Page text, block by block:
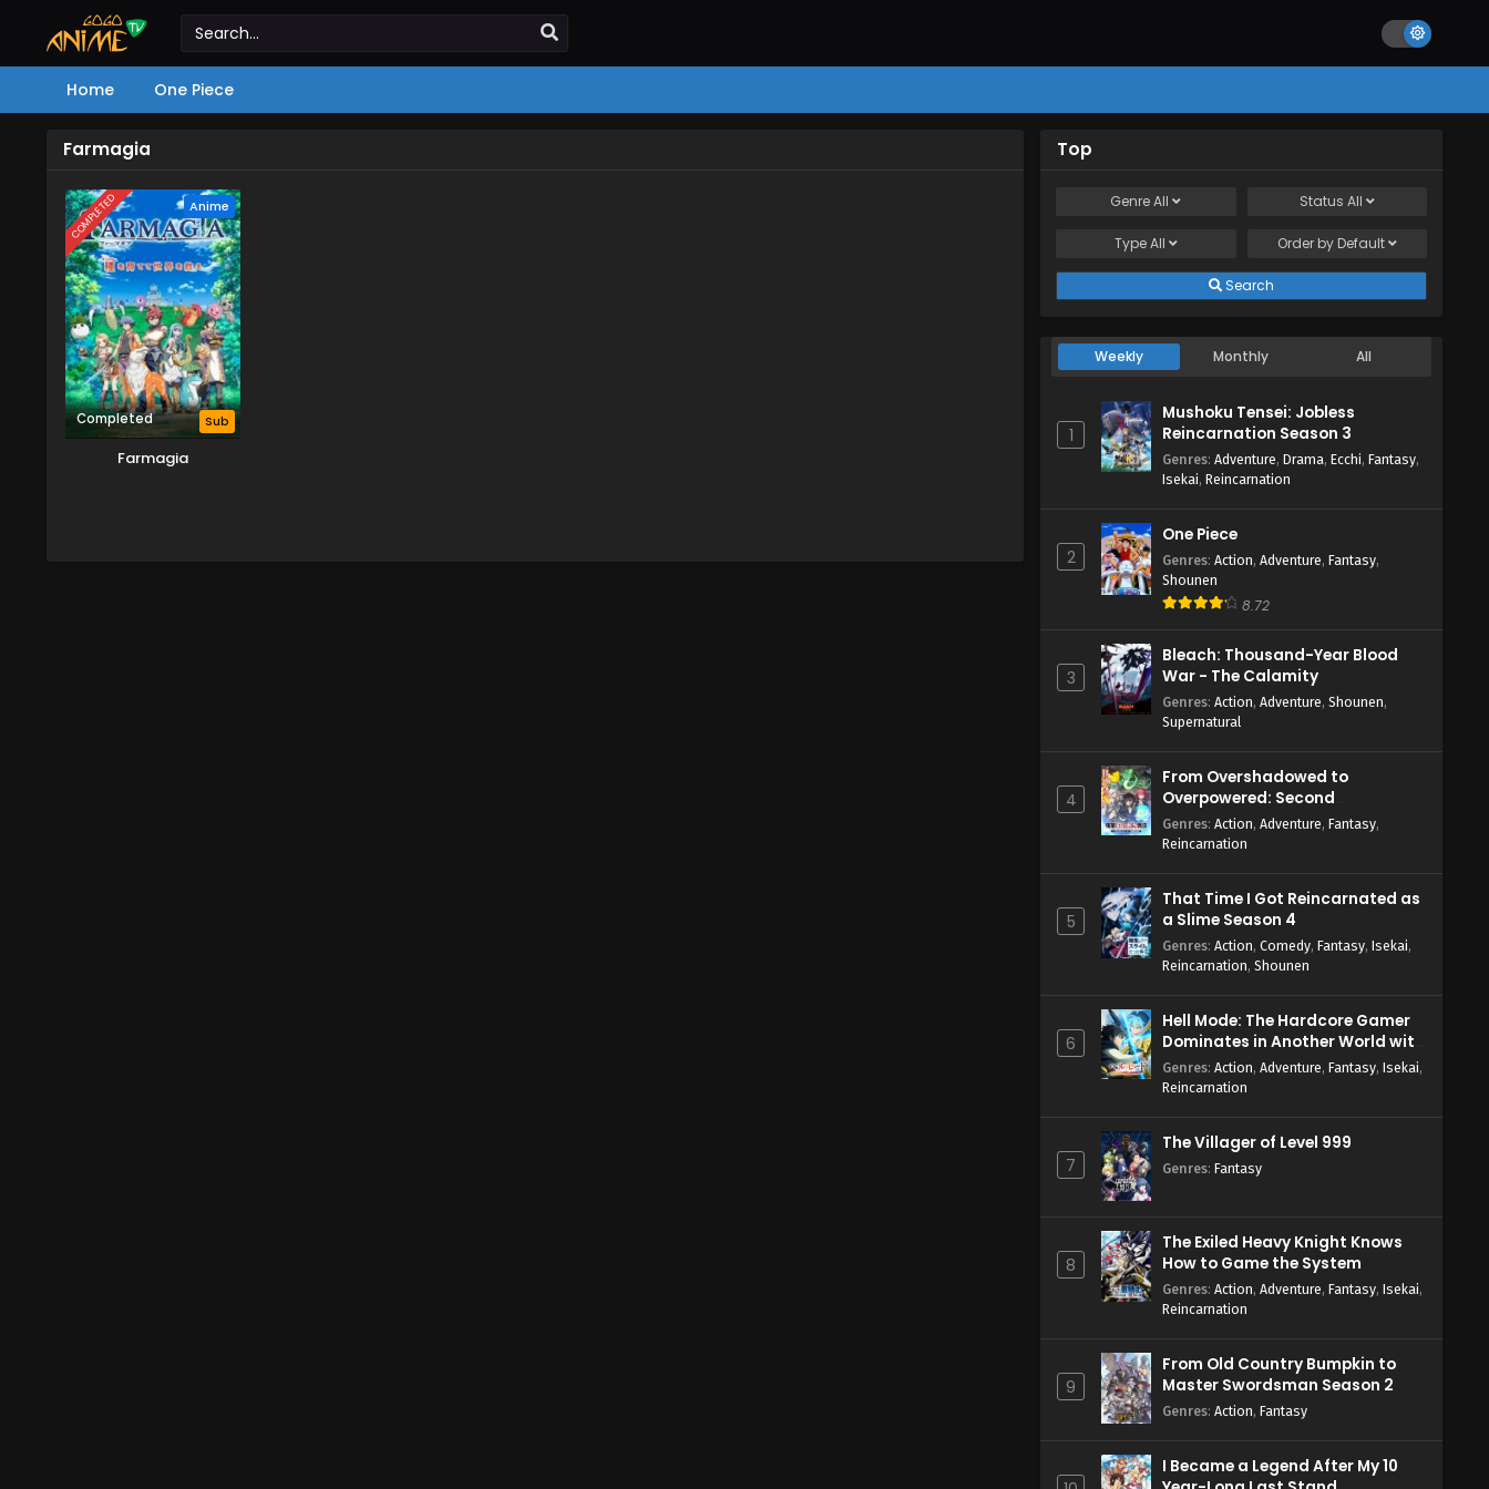
Home One Piece
Farmagia
COMPLETED Anime
Completed Sub
Farmagia
Top
GenreAll Status All
TypeAll Order by Default
Search
Weekly Monthly All
1
Mushoku Tensei: Jobless
Reincarnation Season 3
Genres: Adventure, Drama, Ecchi, Fantasy,
Isekai, Reincarnation
2
One Piece
Genres: Action, Adventure, Fantasy,
Shounen
8.72
3
Bleach: Thousand-Year Blood
War - The Calamity
Genres: Action, Adventure, Shounen,
Supernatural
4
From Overshadowed to
Overpowered: Second
Reincarnation of a Talentless
Sage
Genres: Action, Adventure, Fantasy,
Reincarnation
5
That Time I Got Reincarnated as
a Slime Season 4
Genres: Action, Comedy, Fantasy, Isekai,
Reincarnation, Shounen
6
Hell Mode: The Hardcore Gamer
Dominates in Another World with
Garbage Balancing Season 2
Genres: Action, Adventure, Fantasy, Isekai,
Reincarnation
7
The Villager of Level 999
Genres: Fantasy
8
The Exiled Heavy Knight Knows
How to Game the System
Genres: Action, Adventure, Fantasy, Isekai,
Reincarnation
9
From Old Country Bumpkin to
Master Swordsman Season 2
Genres: Action, Fantasy
I Became a Legend After My 10